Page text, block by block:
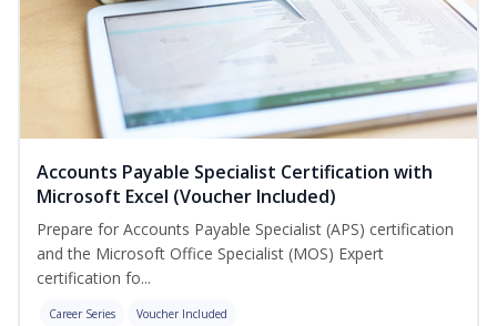
Accounts Payable Specialist Certification with
Microsoft Excel (Voucher Included)
Prepare for Accounts Payable Specialist (APS) certification
and the Microsoft Office Specialist (MOS) Expert
certification fo...
Career Series Voucher Included